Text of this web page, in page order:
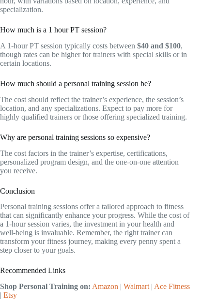
specialization.
How much is a 1 hour PT session?
A 1-hour PT session typically costs between $40 and $100,
though rates can be higher for trainers with special skills or in
certain locations.
How much should a personal training session be?
The cost should reflect the trainer’s experience, the session’s
location, and any specializations. Expect to pay more for
highly qualified trainers or those offering specialized training.
Why are personal training sessions so expensive?
The cost factors in the trainer’s expertise, certifications,
personalized program design, and the one-on-one attention
you receive.
Conclusion
Personal training sessions offer a tailored approach to fitness
that can significantly enhance your progress. While the cost of
a 1-hour session varies, the investment in your health and
well-being is invaluable. Remember, the right trainer can
transform your fitness journey, making every penny spent a
step closer to your goals.
Recommended Links
Shop Personal Training on: Amazon | Walmart | Ace Fitness
| Etsy